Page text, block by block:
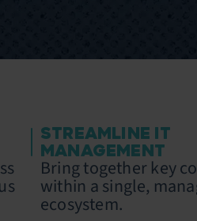
STREAMLINE IT
MANAGEMENT
Bring together key
within a single,
ecosystem.